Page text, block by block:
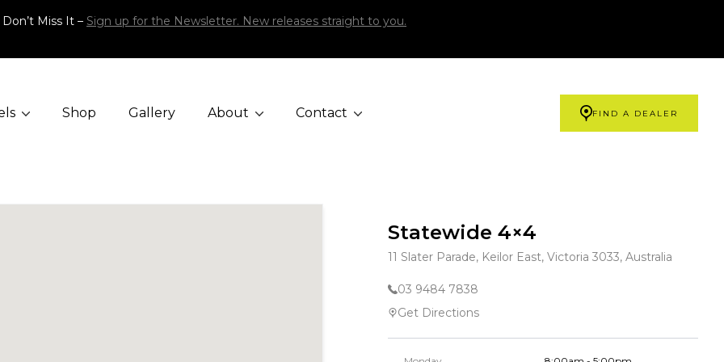
Miss It – Sign up for the Newsletter. New releases straight to you.
Shop Gallery About Contact FIND A DEALER
Statewide 4×4
11 Slater Parade, Keilor East, Victoria 3033, Australia
03 9484 7838
Get Directions